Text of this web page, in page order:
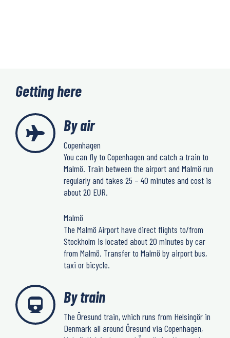
Getting here
By air
Copenhagen
You can fly to Copenhagen and catch a train to
Malmö. Train between the airport and Malmö run
regularly and takes 25 – 40 minutes and cost is
about 20 EUR.
Malmö
The Malmö Airport have direct flights to/from
Stockholm is located about 20 minutes by car
from Malmö. Transfer to Malmö by airport bus,
taxi or bicycle.
By train
The Öresund train, which runs from Helsingör in
Denmark all around Öresund via Copenhagen,